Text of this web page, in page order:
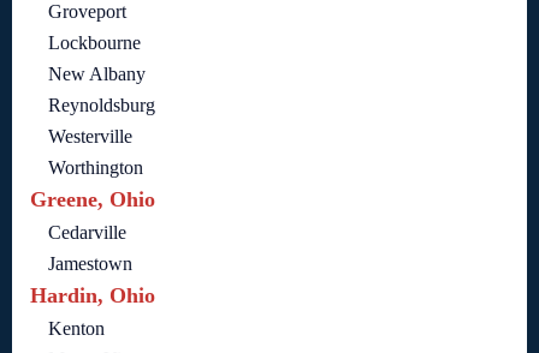
Groveport
Lockbourne
New Albany
Reynoldsburg
Westerville
Worthington
Greene, Ohio
Cedarville
Jamestown
Hardin, Ohio
Kenton